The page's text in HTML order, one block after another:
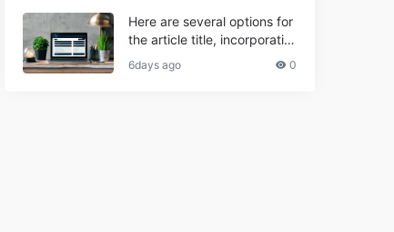
Here are several options for
the article title, incorporatin
g the keyword "ptd web ma
il Navigational" and meeting
6days ago 0